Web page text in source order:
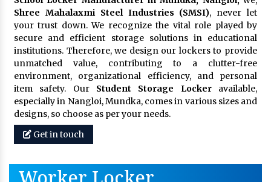
Shree Mahalaxmi Steel Industries (SMSI), never let
your trust down. We recognize the vital role played by
secure and efficient storage solutions in educational
institutions. Therefore, we design our lockers to provide
unmatched value, contributing to a clutter-free
environment, organizational efficiency, and personal
item safety. Our Student Storage Lockeravailable,
especially in Nangloi, Mundka, comes in various sizes and
designs, so choose as per your needs.
Get in touch